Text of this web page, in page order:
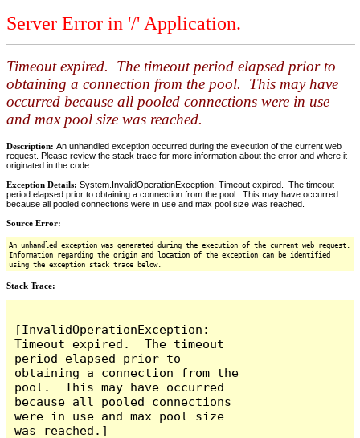
Server Error in '/' Application.
Timeout expired. The timeout period elapsed prior to
obtaining a connection from the pool. This may have
occurred because all pooled connections were in use
and max pool size was reached.
Description: An unhandled exception occurred during the execution of the current web
request. Please review the stack trace for more information about the error and where it
originated in the code.
Exception Details: System.InvalidOperationException: Timeout expired. The timeout
period elapsed prior to obtaining a connection from the pool. This may have occurred
because all pooled connections were in use and max pool size was reached.
Source Error:
An unhandled exception was generated during the execution of the current web request.
Information regarding the origin and location of the exception can be identified
using the exception stack trace below.
Stack Trace:
[InvalidOperationException:
Timeout expired.  The timeout
period elapsed prior to
obtaining a connection from the
pool.  This may have occurred
because all pooled connections
were in use and max pool size
was reached.]